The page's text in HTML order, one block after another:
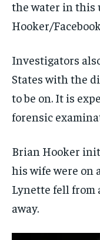
the water in this
Hooker/
Investigators
States with the
to be on. It is
forensic
Brian Hooker
his wife were on
Lynette fell from
away.